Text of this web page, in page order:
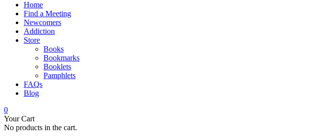
Home
Find a Meeting
Newcomers
Addiction
Store
Books
Bookmarks
Booklets
Pamphlets
FAQs
Blog
0
Your Cart
No products in the cart.